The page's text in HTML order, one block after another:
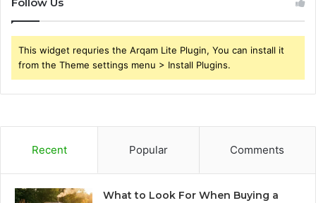
Follow Us
This widget requries the Arqam Lite Plugin, You can install it
from the Theme settings menu > Install Plugins.
Recent Popular Comments
What to Look For When Buying a